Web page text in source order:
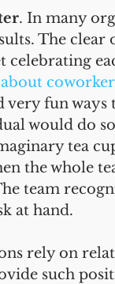
. In many
The clear
celebrating
fun ways
would do
tea
the whole
team
at hand.
rely on
such